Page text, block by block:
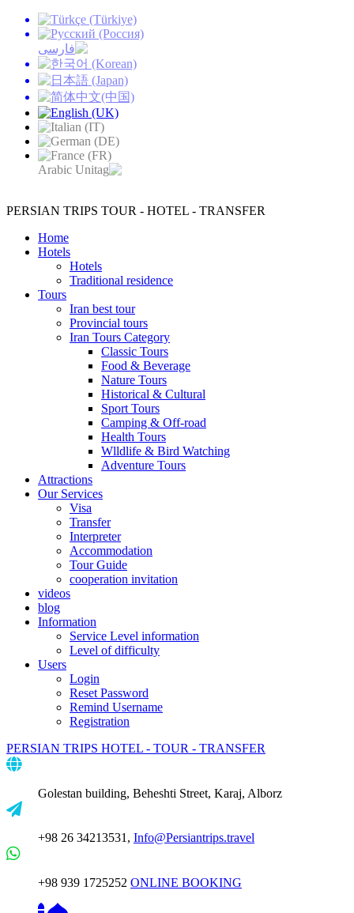
PERSIAN TRIPS TOUR - HOTEL - TRANSFER
Home
Hotels
Hotels
Traditional residence
Tours
Iran best tour
Provincial tours
Iran Tours Category
Classic Tours
Food & Beverage
Nature Tours
Historical & Cultural
Sport Tours
Camping & Off-road
Health Tours
Wlldlife & Bird Watching
Adventure Tours
Attractions
Our Services
Visa
Transfer
Interpreter
Accommodation
Tour Guide
cooperation invitation
videos
blog
Information
Service Level information
Level of difficulty
Users
Login
Reset Password
Remind Username
Registration
PERSIAN TRIPS HOTEL - TOUR - TRANSFER
Golestan building, Beheshti Street, Karaj, Alborz
+98 26 34213531, Info@Persiantrips.travel
+98 939 1725252 ONLINE BOOKING